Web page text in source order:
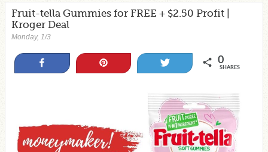
Fruit-tella Gummies for FREE + $2.50 Profit |
Kroger Deal
Monday, 1/3
0
SHARES